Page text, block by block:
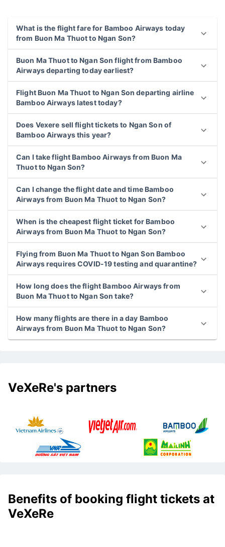
What is the flight fare for Bamboo Airways today
from Buon Ma Thuot to Ngan Son?
Buon Ma Thuot to Ngan Son flight from Bamboo
Airways departing today earliest?
Flight Buon Ma Thuot to Ngan Son departing airline
Bamboo Airways latest today?
Does Vexere sell flight tickets to Ngan Son of
Bamboo Airways this year?
Can I take flight Bamboo Airways from Buon Ma
Thuot to Ngan Son?
Can I change the flight date and time Bamboo
Airways from Buon Ma Thuot to Ngan Son?
When is the cheapest flight ticket for Bamboo
Airways from Buon Ma Thuot to Ngan Son?
Flying from Buon Ma Thuot to Ngan Son Bamboo
Airways requires COVID-19 testing and quarantine?
How long does the flight Bamboo Airways from
Buon Ma Thuot to Ngan Son take?
How many flights are there in a day Bamboo
Airways from Buon Ma Thuot to Ngan Son?
VeXeRe's partners
Benefits of booking flight tickets at
VeXeRe